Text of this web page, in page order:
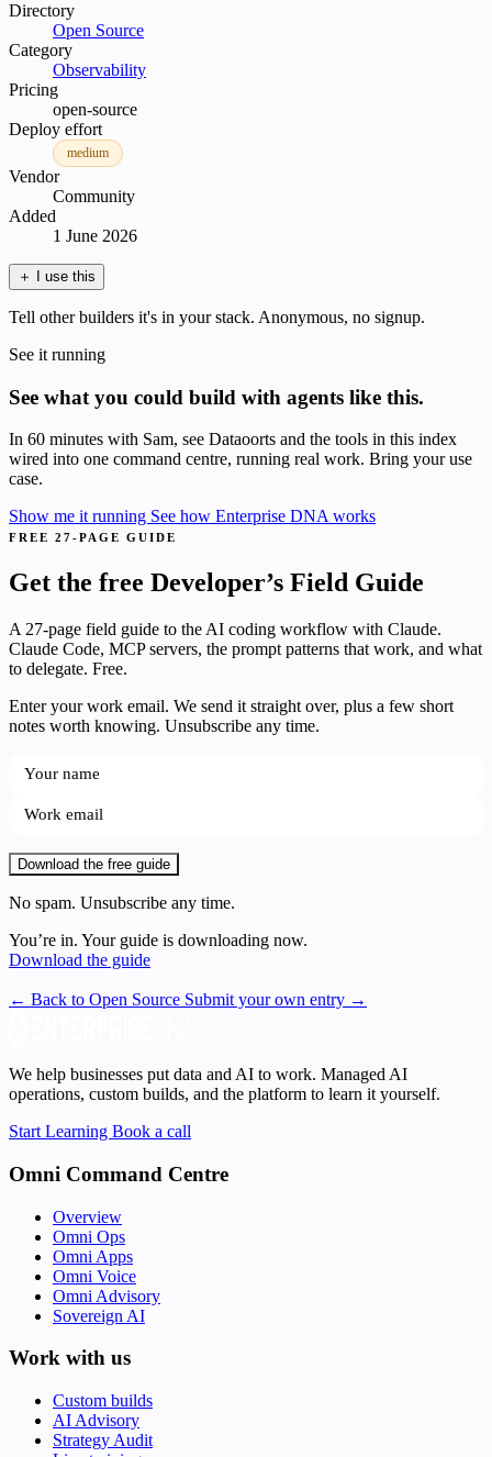
Directory
Open Source
Category
Observability
Pricing
open-source
Deploy effort
medium
Vendor
Community
Added
1 June 2026
＋ I use this
Tell other builders it's in your stack. Anonymous, no signup.
See it running
See what you could build with agents like this.
In 60 minutes with Sam, see Dataoorts and the tools in this index
wired into one command centre, running real work. Bring your use
case.
Show me it running See how Enterprise DNA works
FREE 27-PAGE GUIDE
Get the free Developer’s Field Guide
A 27-page field guide to the AI coding workflow with Claude.
Claude Code, MCP servers, the prompt patterns that work, and what
to delegate. Free.
Enter your work email. We send it straight over, plus a few short
notes worth knowing. Unsubscribe any time.
Download the free guide
No spam. Unsubscribe any time.
You’re in. Your guide is downloading now.
Download the guide
← Back to Open Source Submit your own entry →
We help businesses put data and AI to work. Managed AI
operations, custom builds, and the platform to learn it yourself.
Start Learning Book a call
Omni Command Centre
Overview
Omni Ops
Omni Apps
Omni Voice
Omni Advisory
Sovereign AI
Work with us
Custom builds
AI Advisory
Strategy Audit